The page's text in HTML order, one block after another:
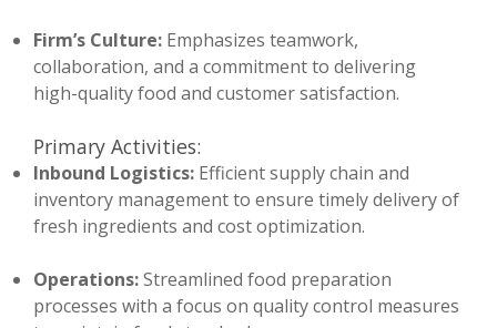
Firm’s Culture: Emphasizes teamwork,
collaboration, and a commitment to delivering
high-quality food and customer satisfaction.
Primary Activities:
Inbound Logistics: Efficient supply chain and
inventory management to ensure timely delivery of
fresh ingredients and cost optimization.
Operations:Streamlined food preparation
processes with a focus on quality control measures